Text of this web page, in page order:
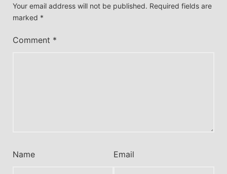
Your email address will not be published. Required fields are
marked *
Comment *
Name Email